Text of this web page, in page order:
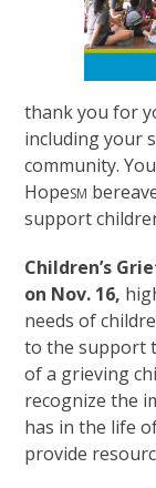
thank you for
including your
community.
HopeSM
support
Children’s
on Nov. 16,
needs of
to the support
of a grieving
recognize the
has in the life
provide